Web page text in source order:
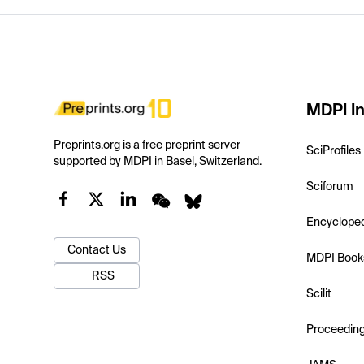
Preprints.org is a free preprint server
supported by MDPI in Basel, Switzerland.
Contact Us
RSS
MDPI
SciProfiles
Sciforum
MDPI
Scilit